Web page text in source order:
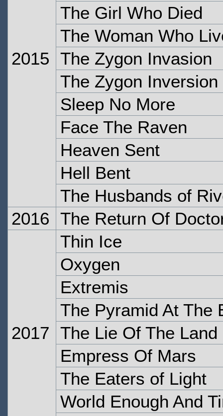
2015
The Girl Who Died
The Woman Who
The Zygon Invasion
The Zygon Inversion
Sleep No More
Face The Raven
Heaven Sent
Hell Bent
The Husbands of
2016 The Return Of
2017
Thin Ice
Oxygen
Extremis
The Pyramid At The
The Lie Of The Land
Empress Of Mars
The Eaters of Light
World Enough And